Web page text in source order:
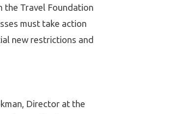
the Travel Foundation
must take action
new restrictions and
Director at the